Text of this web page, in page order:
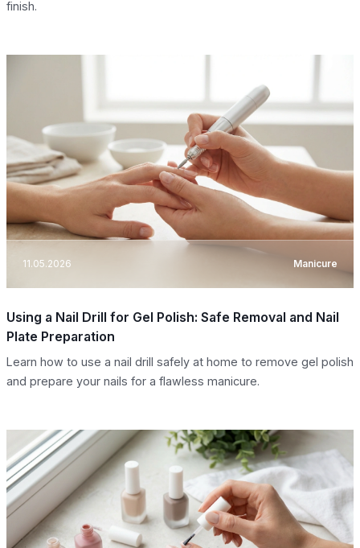
finish.
11.05.2026 Manicure
Using a Nail Drill for Gel Polish: Safe Removal and Nail
Plate Preparation
Learn how to use a nail drill safely at home to remove gel polish
and prepare your nails for a flawless manicure.